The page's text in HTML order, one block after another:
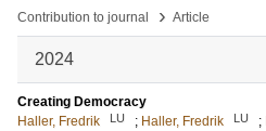
Contribution to journal
› Article
2024
Creating Democracy
Haller, Fredrik
LU ; Haller, Fredrik LU ;